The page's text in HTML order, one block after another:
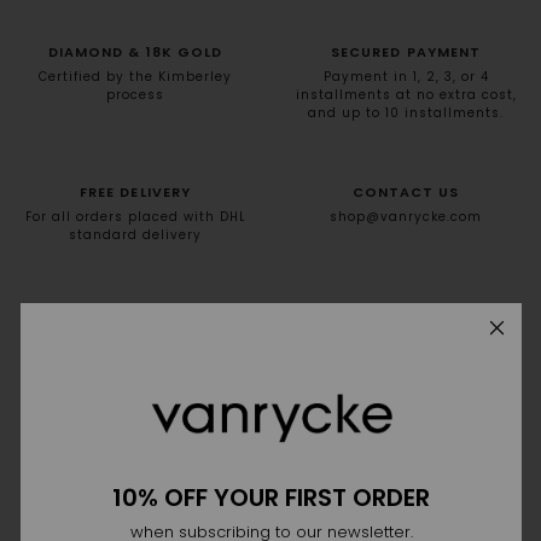
DIAMOND & 18K GOLD
Certified by the Kimberley
process
SECURED PAYMENT
Payment in 1, 2, 3, or 4
installments at no extra cost,
and up to 10 installments.
FREE DELIVERY
For all orders placed with DHL
standard delivery
CONTACT US
shop@vanrycke.com
10% off your first order
10% OFF YOUR FIRST ORDER
when subscribing to our newsletter.